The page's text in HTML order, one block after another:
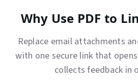
Why Use PDF to
Replace email attachments
with one secure link that
collects feedback in